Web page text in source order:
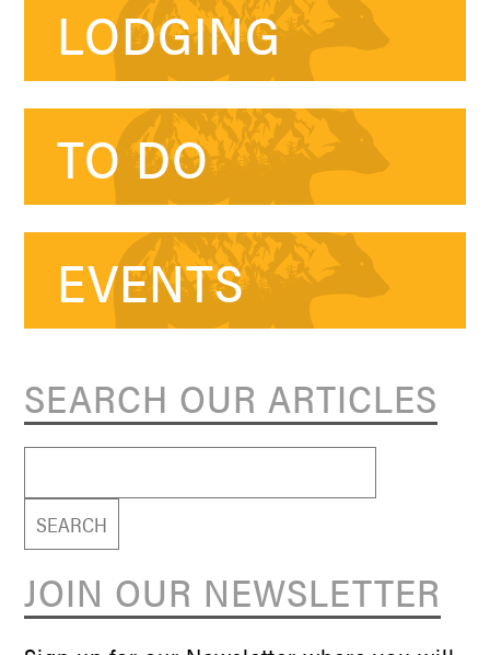
LODGING
TO DO
EVENTS
SEARCH OUR ARTICLES
JOIN OUR NEWSLETTER